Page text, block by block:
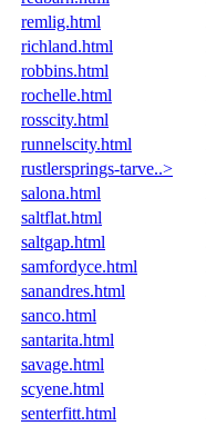
remlig.html
richland.html
robbins.html
rochelle.html
rosscity.html
runnelscity.html
rustlersprings-tarve..>
salona.html
saltflat.html
saltgap.html
samfordyce.html
sanandres.html
sanco.html
santarita.html
savage.html
scyene.html
senterfitt.html